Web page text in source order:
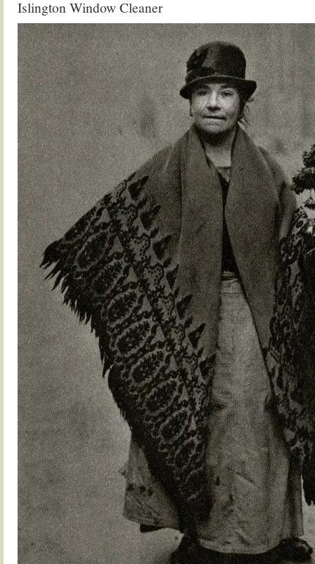
Islington Window Cleaner